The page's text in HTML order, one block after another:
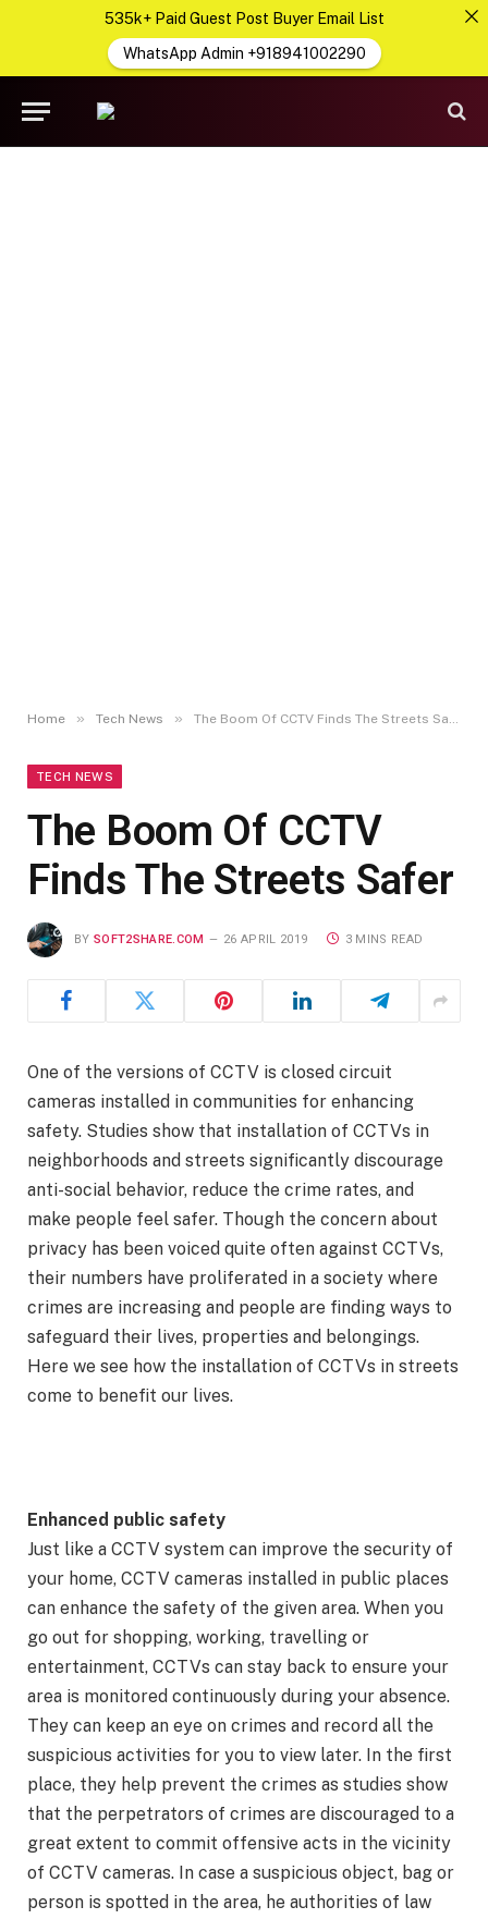
Home » Tech News » The Boom Of CCTV Finds The Streets Safer
TECH NEWS
The Boom Of CCTV
Finds The Streets Safer
BY SOFT2SHARE.COM 26 APRIL 2019 3 MINS READ
One of the versions of CCTV is closed circuit
cameras installed in communities for enhancing
safety. Studies show that installation of CCTVs in
neighborhoods and streets significantly discourage
anti-social behavior, reduce the crime rates, and
make people feel safer. Though the concern about
privacy has been voiced quite often against CCTVs,
their numbers have proliferated in a society where
crimes are increasing and people are finding ways to
safeguard their lives, properties and belongings.
Here we see how the installation of CCTVs in streets
come to benefit our lives.
Enhanced public safety
Just like a CCTV system can improve the security of
your home, CCTV cameras installed in public places
can enhance the safety of the given area. When you
go out for shopping, working, travelling or
entertainment, CCTVs can stay back to ensure your
area is monitored continuously during your absence.
They can keep an eye on crimes and record all the
suspicious activities for you to view later. In the first
place, they help prevent the crimes as studies show
that the perpetrators of crimes are discouraged to a
great extent to commit offensive acts in the vicinity
of CCTV cameras. In case a suspicious object, bag or
person is spotted in the area, he authorities of law
535k+ Paid Guest Post Buyer Email List
WhatsApp Admin +918941002290